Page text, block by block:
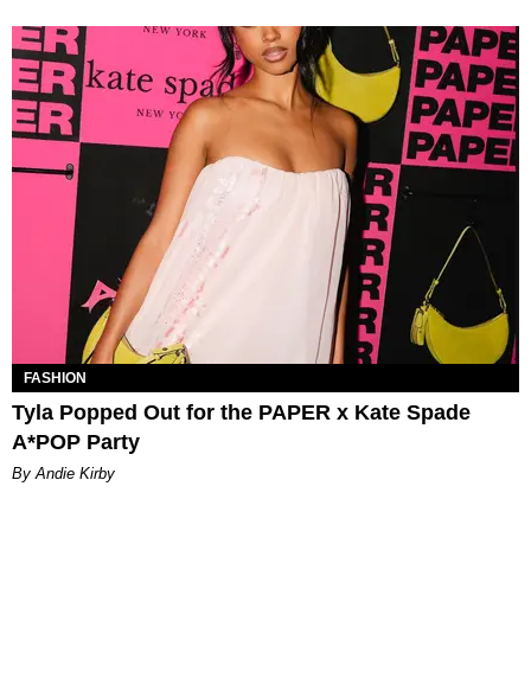
FASHION
Tyla Popped Out for the PAPER x Kate Spade
A*POP Party
By Andie Kirby